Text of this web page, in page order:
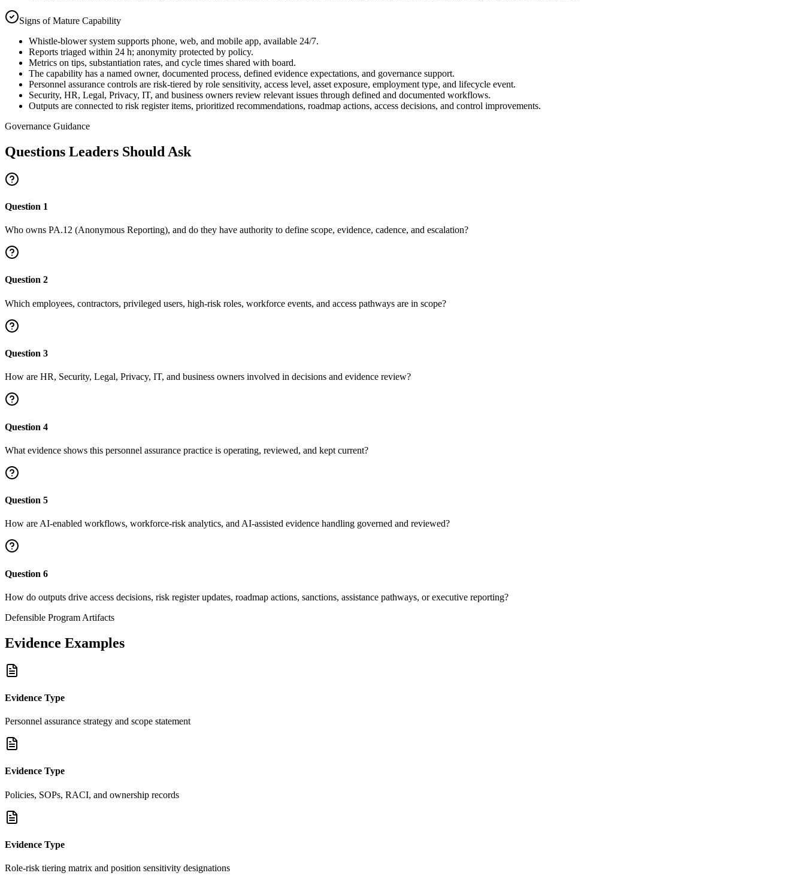
Signs of Mature Capability
Whistle-blower system supports phone, web, and mobile app, available 24/7.
Reports triaged within 24 h; anonymity protected by policy.
Metrics on tips, substantiation rates, and cycle times shared with board.
The capability has a named owner, documented process, defined evidence expectations, and governance support.
Personnel assurance controls are risk-tiered by role sensitivity, access level, asset exposure, employment type, and lifecycle event.
Security, HR, Legal, Privacy, IT, and business owners review relevant issues through defined and documented workflows.
Outputs are connected to risk register items, prioritized recommendations, roadmap actions, access decisions, and control improvements.
Governance Guidance
Questions Leaders Should Ask
Question 1
Who owns PA.12 (Anonymous Reporting), and do they have authority to define scope, evidence, cadence, and escalation?
Question 2
Which employees, contractors, privileged users, high-risk roles, workforce events, and access pathways are in scope?
Question 3
How are HR, Security, Legal, Privacy, IT, and business owners involved in decisions and evidence review?
Question 4
What evidence shows this personnel assurance practice is operating, reviewed, and kept current?
Question 5
How are AI-enabled workflows, workforce-risk analytics, and AI-assisted evidence handling governed and reviewed?
Question 6
How do outputs drive access decisions, risk register updates, roadmap actions, sanctions, assistance pathways, or executive reporting?
Defensible Program Artifacts
Evidence Examples
Evidence Type
Personnel assurance strategy and scope statement
Evidence Type
Policies, SOPs, RACI, and ownership records
Evidence Type
Role-risk tiering matrix and position sensitivity designations